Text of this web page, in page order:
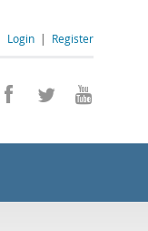
Login | Register